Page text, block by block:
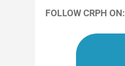
FOLLOW CRPH ON: